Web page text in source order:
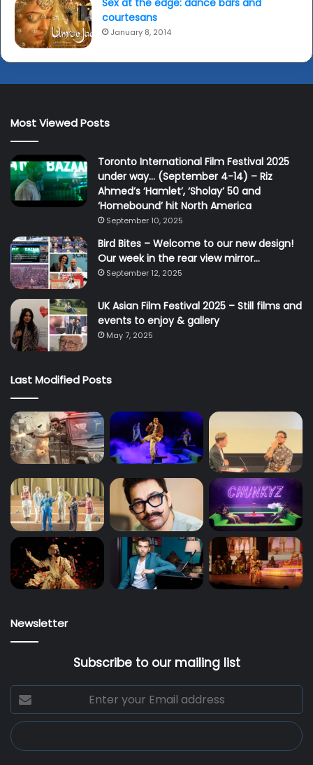
courtesans
January 8, 2014
Most Viewed Posts
Toronto International Film Festival 2025
under way… (September 4-14) – Riz
Ahmed’s ‘Hamlet’, ‘Sholay’ 50 and
‘Homebound’ hit North America
September 10, 2025
Bird Bites – Welcome to our new design!
Our week in the rear view mirror…
September 12, 2025
UK Asian Film Festival 2025 – Still films and
events to enjoy & gallery
May 7, 2025
Last Modified Posts
Newsletter
Subscribe to our mailing list
Enter
your
Email
address